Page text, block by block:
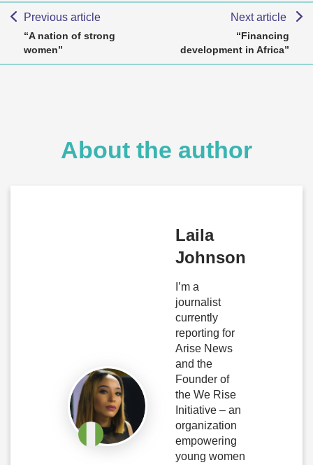
Previous article
“A nation of strong
women”
Next article
“Financing
development in Africa”
About the author
Laila
Johnson
I’m a
journalist
currently
reporting for
Arise News
and the
Founder of
the We Rise
Initiative – an
organization
empowering
young women